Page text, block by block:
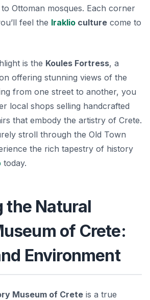
Ottoman mosques. Each corner
feel the Iraklio culture come to
is the Koules Fortress, a
offering stunning views of the
from one street to another, you
local shops selling handcrafted
that embody the artistry of Crete.
stroll through the Old Town
the rich tapestry of history
today.
the Natural
of Crete:
Environment
Museum of Crete is a true